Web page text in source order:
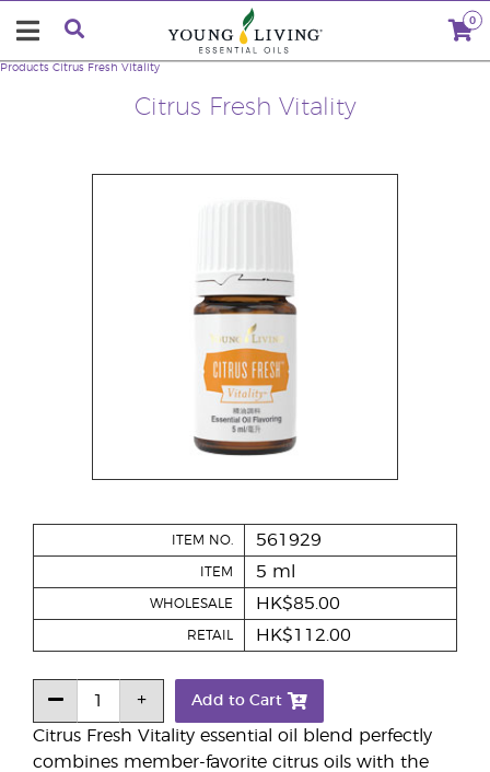
0
Citrus Fresh Vitality
Products Citrus Fresh Vitality
Citrus Fresh Vitality essential oil blend perfectly
combines member-favorite citrus oils with the
ITEM NO. 561929
ITEM 5 ml
WHOLESALE HK$85.00
RETAIL HK$112.00
Add to Cart